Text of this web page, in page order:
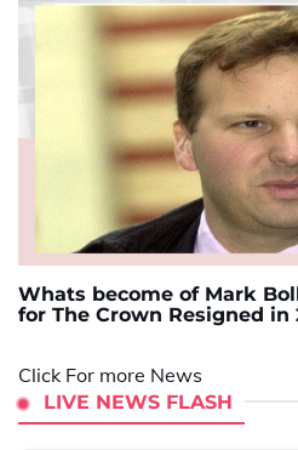
Whats become of Mark
for The Crown Resigned in
Click For more News
LIVE NEWS FLASH